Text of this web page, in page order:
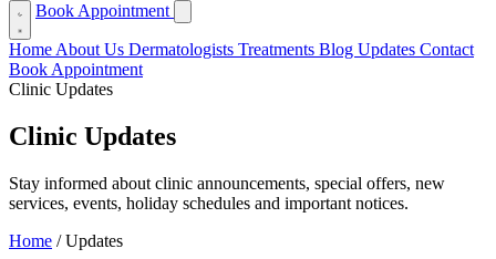
Book Appointment
Home About Us Dermatologists Treatments Blog Updates Contact
Book Appointment
Clinic Updates
Clinic Updates
Stay informed about clinic announcements, special offers, new
services, events, holiday schedules and important notices.
Home / Updates